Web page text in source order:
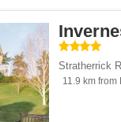
Stratherrick
11.9 km from